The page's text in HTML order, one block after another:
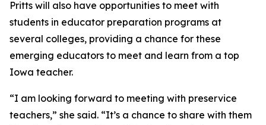
Pritts will also have opportunities to meet with
students in educator preparation programs at
several colleges, providing a chance for these
emerging educators to meet and learn from a top
Iowa teacher.
“I am looking forward to meeting with preservice
teachers,” she said. “It’s a chance to share with them